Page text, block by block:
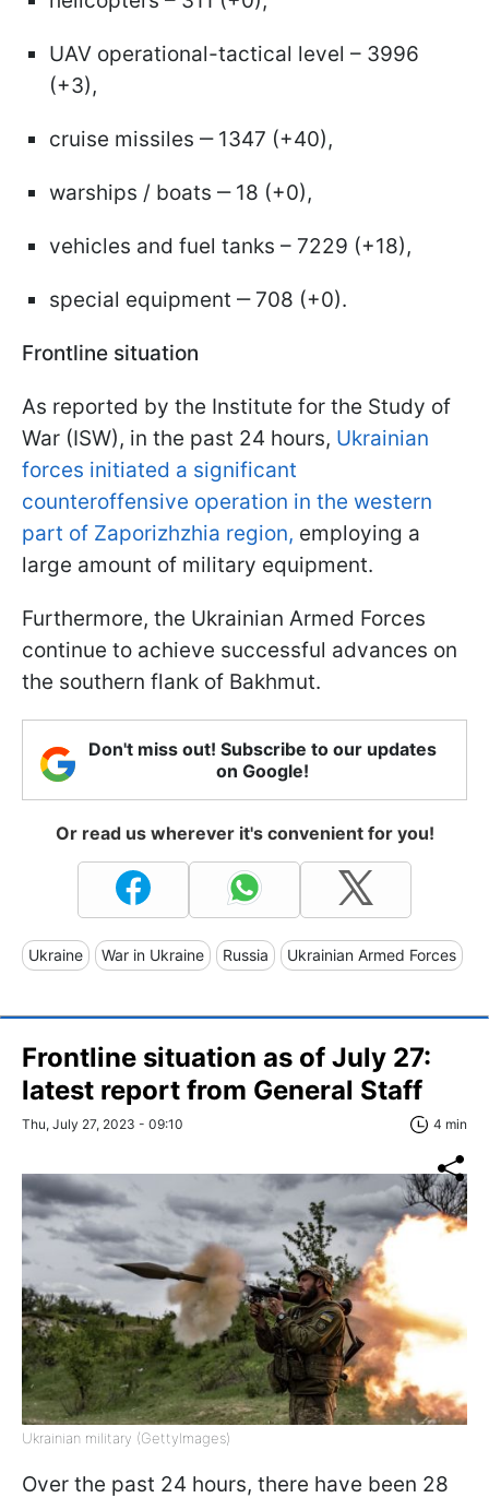
UAV operational-tactical level – 3996
(+3),
cruise missiles ‒ 1347 (+40),
warships / boats ‒ 18 (+0),
vehicles and fuel tanks – 7229 (+18),
special equipment ‒ 708 (+0).
Frontline situation
As reported by the Institute for the Study of
War (ISW), in the past 24 hours, Ukrainian
forces initiated a significant
counteroffensive operation in the western
part of Zaporizhzhia region, employing a
large amount of military equipment.
Furthermore, the Ukrainian Armed Forces
continue to achieve successful advances on
the southern flank of Bakhmut.
Don't miss out! Subscribe to our updates
on Google!
Or read us wherever it's convenient for you!
Ukraine War in Ukraine Russia Ukrainian Armed Forces
Frontline situation as of July 27:
latest report from General Staff
Thu, July 27, 2023 - 09:10 4 min
Ukrainian military (GettyImages)
Over the past 24 hours, there have been 28